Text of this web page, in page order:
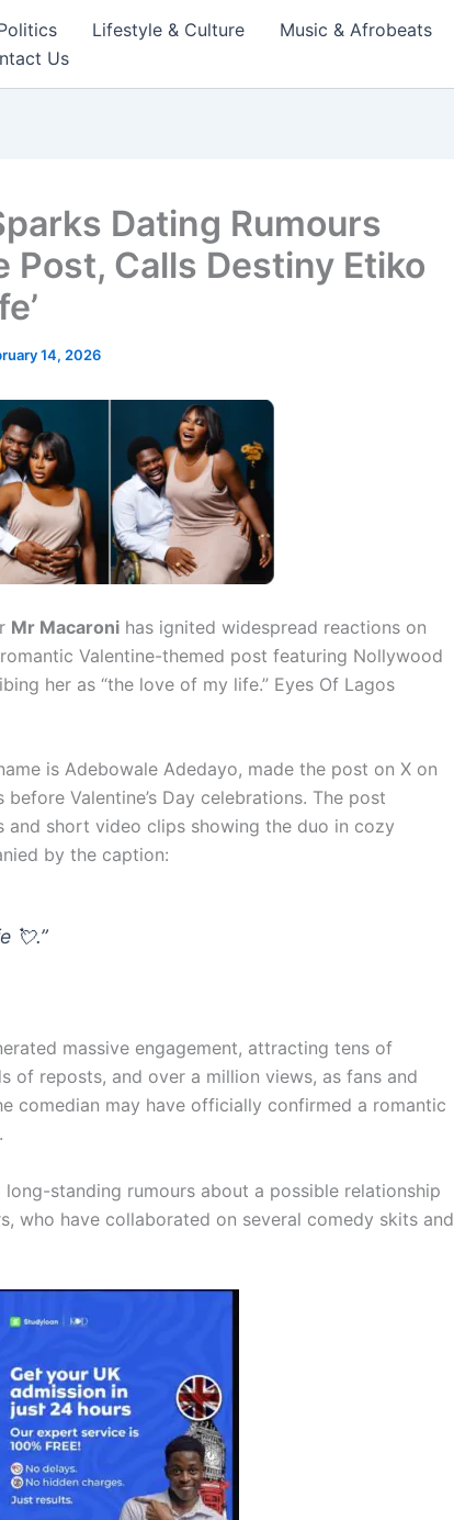
Lifestyle & Culture Music & Afrobeats
Us
Dating Rumours
Post, Calls Destiny Etiko
14, 2026
Mr Macaroni has ignited widespread reactions on
Valentine-themed post featuring Nollywood
her as “the love of my life.” Eyes Of Lagos
is Adebowale Adedayo, made the post on X on
before Valentine’s Day celebrations. The post
short video clips showing the duo in cozy
by the caption:
💘.”
massive engagement, attracting tens of
of reposts, and over a million views, as fans and
comedian may have officially confirmed a romantic
standing rumours about a possible relationship
who have collaborated on several comedy skits and